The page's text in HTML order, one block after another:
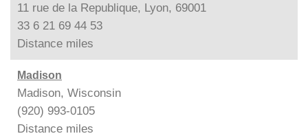
11 rue de la Republique, Lyon, 69001
33 6 21 69 44 53
Distance miles
Madison
Madison, Wisconsin
(920) 993-0105
Distance miles